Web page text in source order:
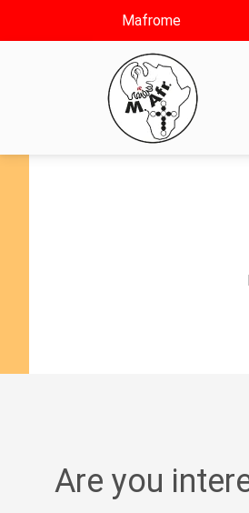
Mafrome
Are you